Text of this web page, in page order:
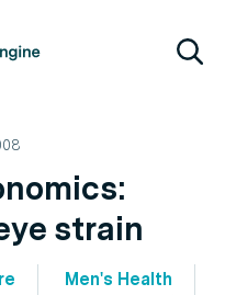
strain
Men's Health